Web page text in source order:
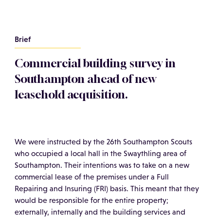
Brief
Commercial building survey in
Southampton ahead of new
leasehold acquisition.
We were instructed by the 26th Southampton Scouts
who occupied a local hall in the Swaythling area of
Southampton. Their intentions was to take on a new
commercial lease of the premises under a Full
Repairing and Insuring (FRI) basis. This meant that they
would be responsible for the entire property;
externally, internally and the building services and